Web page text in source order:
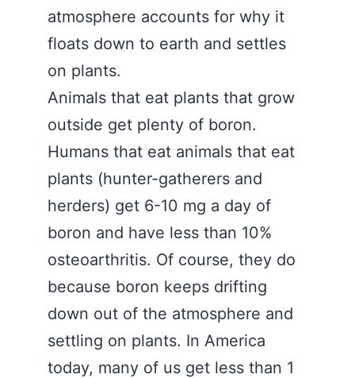
atmosphere accounts for why it
floats down to earth and settles
on plants.
Animals that eat plants that grow
outside get plenty of boron.
Humans that eat animals that eat
plants (hunter-gatherers and
herders) get 6-10 mg a day of
boron and have less than 10%
osteoarthritis. Of course, they do
because boron keeps drifting
down out of the atmosphere and
settling on plants. In America
today, many of us get less than 1